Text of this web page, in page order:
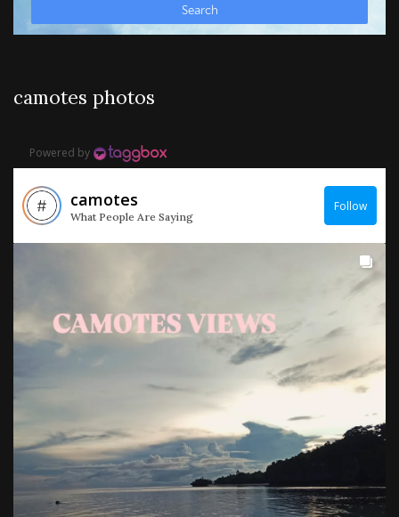
camotes photos
Powered by
camotes
What People Are Saying
Follow